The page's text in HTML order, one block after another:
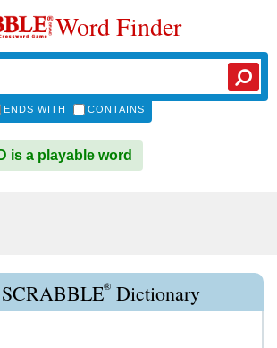
Word Finder
ENDS WITH CONTAINS
is a playable word
® Dictionary